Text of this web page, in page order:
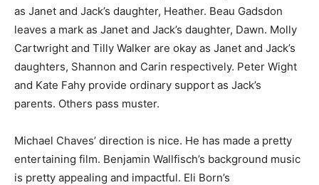
as Janet and Jack’s daughter, Heather. Beau Gadsdon
leaves a mark as Janet and Jack’s daughter, Dawn. Molly
Cartwright and Tilly Walker are okay as Janet and Jack’s
daughters, Shannon and Carin respectively. Peter Wight
and Kate Fahy provide ordinary support as Jack’s
parents. Others pass muster.
Michael Chaves’ direction is nice. He has made a pretty
entertaining film. Benjamin Wallfisch’s background music
is pretty appealing and impactful. Eli Born’s